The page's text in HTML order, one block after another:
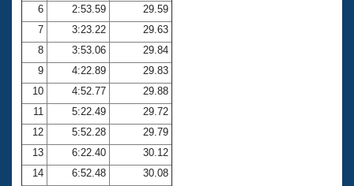
Coach Central
Volunteer Central
Adult Learn-To-Swim Central
6
2:53.59
29.59
7
3:23.22
29.63
8
3:53.06
29.84
9
4:22.89
29.83
10
4:52.77
29.88
11
5:22.49
29.72
12
5:52.28
29.79
13
6:22.40
30.12
14
6:52.48
30.08